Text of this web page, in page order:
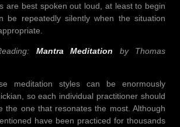
are best spoken out loud, at least to begin
be repeatedly silently when the situation
Mantra Meditation by Thomas
meditation styles can be enormously
so each individual practitioner should
the one that resonates the most. Although
have been practiced for thousands